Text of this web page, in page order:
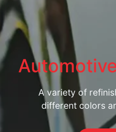
A variety of
different colors